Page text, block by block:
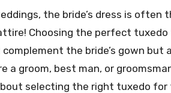
the bride’s dress is
Choosing the perfect
the bride’s gown but
a groom, best man, or
selecting the right tuxedo for